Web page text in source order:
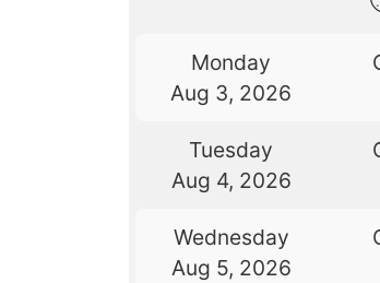
Monday
Aug 3, 2026
Tuesday
Aug 4, 2026
Wednesday
Aug 5, 2026